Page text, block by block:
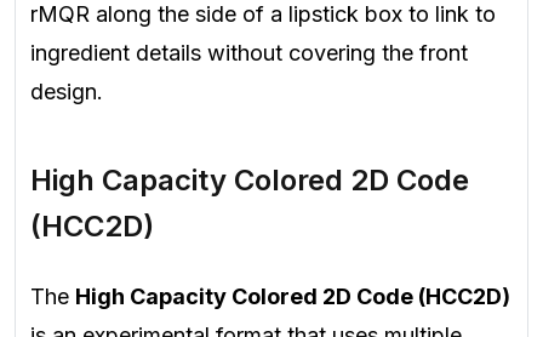
rMQR along the side of a lipstick box to link to
ingredient details without covering the front
design.
High Capacity Colored 2D Code
(HCC2D)
The High Capacity Colored 2D Code (HCC2D)